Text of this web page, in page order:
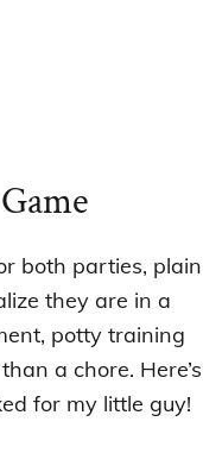
both parties, plain
they are in a
potty training
a chore. Here’s
for my little guy!